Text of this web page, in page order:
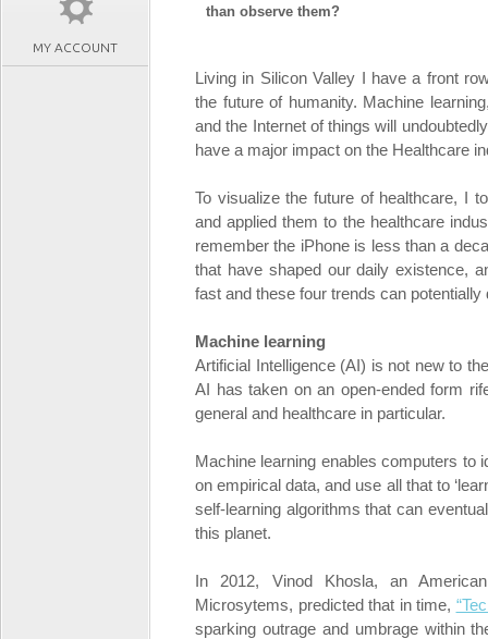
MY ACCOUNT
than observe them?
Living in Silicon Valley I have a front
the future of humanity. Machine
and the Internet of things will
have a major impact on the Healthcare
To visualize the future of healthcare, I
and applied them to the healthcare
remember the iPhone is less than a
that have shaped our daily existence,
fast and these four trends can
Machine learning
Artificial Intelligence (AI) is not new to
AI has taken on an open-ended form
general and healthcare in particular.
Machine learning enables computers to
on empirical data, and use all that to
self-learning algorithms that can
this planet.
In 2012, Vinod Khosla, an
Microsytems, predicted that in time,
sparking outrage and umbrage within